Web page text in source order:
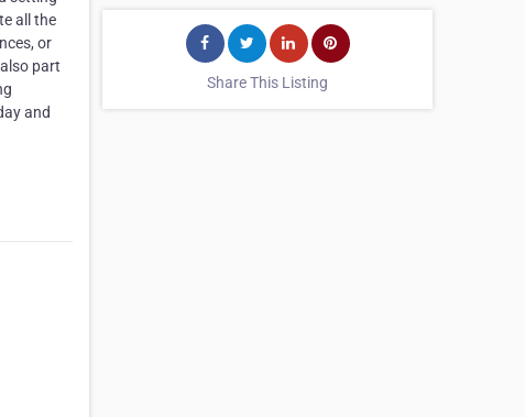
all the
or
part
and
Share This Listing